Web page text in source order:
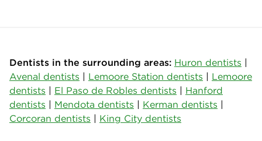
Dentists in the surrounding areas: Huron dentists |
Avenal dentists | Lemoore Station dentists | Lemoore
dentists | El Paso de Robles dentists | Hanford
dentists | Mendota dentists | Kerman dentists |
Corcoran dentists | King City dentists